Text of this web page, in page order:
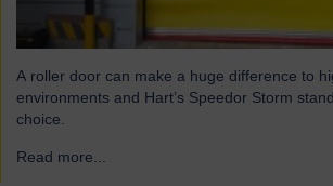
A roller door can make a huge difference to
environments and Hart’s Speedor Storm
choice.
Read more...